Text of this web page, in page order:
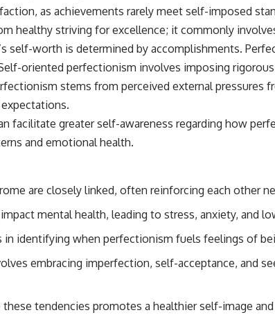
as achievements rarely meet self-imposed
healthy striving for excellence; it commonly
self-worth is determined by accomplishments.
oriented perfectionism involves imposing
stems from perceived external pressures
facilitate greater self-awareness regarding how
and emotional health.
are closely linked, often reinforcing each other
mental health, leading to stress, anxiety, and
identifying when perfectionism fuels feelings of
embracing imperfection, self-acceptance, and
tendencies promotes a healthier self-image